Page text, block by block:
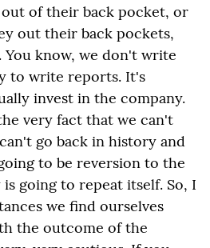
of their back pocket, or
out their back pockets,
You know, we don't write
to write reports. It's
invest in the company.
very fact that we can't
go back in history and
to be reversion to the
going to repeat itself. So, I
we find ourselves
the outcome of the